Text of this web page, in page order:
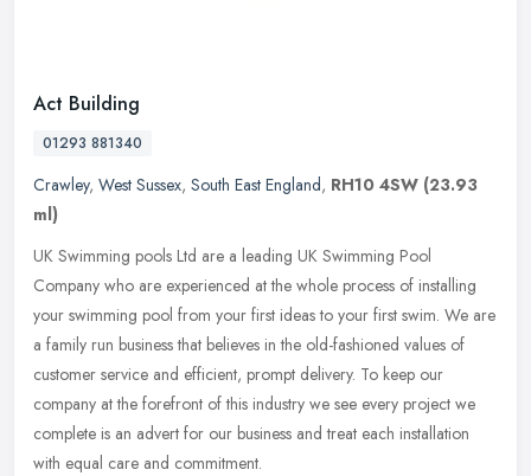
Act Building
01293 881340
Crawley, West Sussex, South East England, RH10 4SW (23.93
ml)
UK Swimming pools Ltd are a leading UK Swimming Pool
Company who are experienced at the whole process of installing
your swimming pool from your first ideas to your first swim. We are
a family run business that believes in the old-fashioned values of
customer service and efficient, prompt delivery. To keep our
company at the forefront of this industry we see every project we
complete is an advert for our business and treat each installation
with equal care and commitment.